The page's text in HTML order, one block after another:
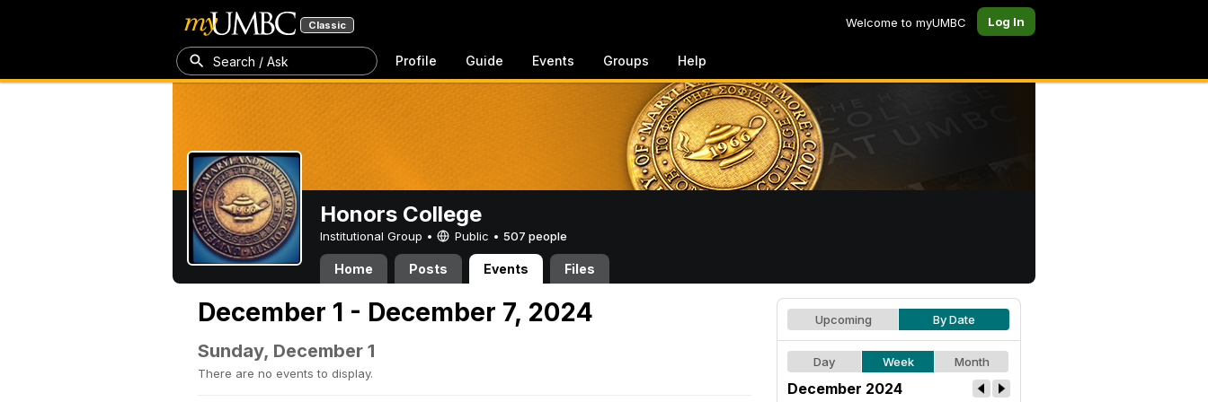
Classic Welcome to myUMBC Log In
Search / Ask Profile Guide Events Groups Help
Honors College
Institutional Group • Public • 507 people
Home Posts Events Files
December 1 - December 7, 2024
Sunday, December 1
There are no events to display.
Upcoming By Date
Day Week Month
December 2024